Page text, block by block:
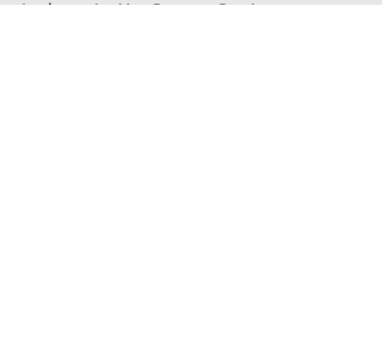
Implementing Your Recovery Routine